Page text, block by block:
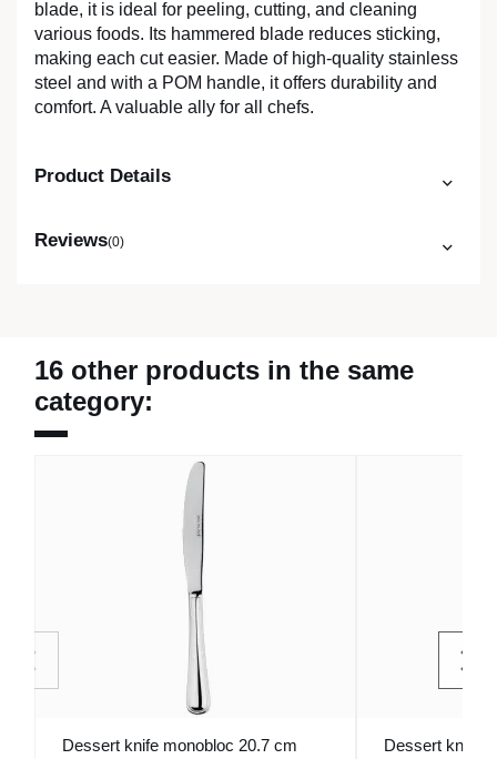
blade, it is ideal for peeling, cutting, and cleaning
various foods. Its hammered blade reduces sticking,
making each cut easier. Made of high-quality stainless
steel and with a POM handle, it offers durability and
comfort. A valuable ally for all chefs.
Product Details
Reviews(0)
16 other products in the same
category:
Dessert knife monobloc 20.7 cm
Dessert knife